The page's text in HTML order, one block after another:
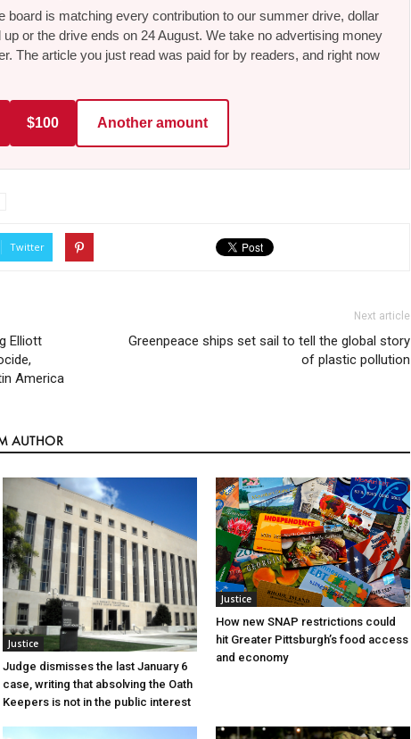
board is matching every contribution to our summer drive, dollar
or the drive ends on 24 August. We take no advertising money
The article you just read was paid for by readers, and right now
$100 Another amount
Twitter
Elliott
America
Next article
Greenpeace ships set sail to tell the global story
of plastic pollution
AUTHOR
Justice
Judge dismisses the last January 6
case, writing that absolving the Oath
Keepers is not in the public interest
Justice
How new SNAP restrictions could
hit Greater Pittsburgh’s food access
and economy